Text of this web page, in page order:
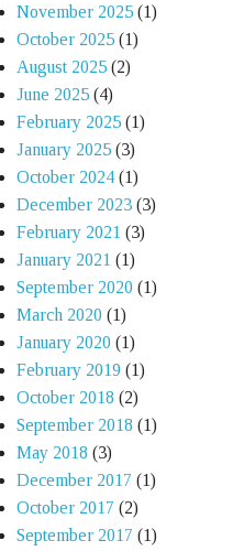
November 2025 (1)
October 2025 (1)
August 2025 (2)
June 2025 (4)
February 2025 (1)
January 2025 (3)
October 2024 (1)
December 2023 (3)
February 2021 (3)
January 2021 (1)
September 2020 (1)
March 2020 (1)
January 2020 (1)
February 2019 (1)
October 2018 (2)
September 2018 (1)
May 2018 (3)
December 2017 (1)
October 2017 (2)
September 2017 (1)